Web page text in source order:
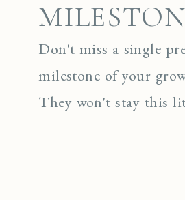
Don't miss a single
milestone of your
They won't stay this